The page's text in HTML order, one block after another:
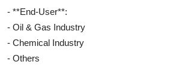
- **End-User**:
- Oil & Gas Industry
- Chemical Industry
- Others